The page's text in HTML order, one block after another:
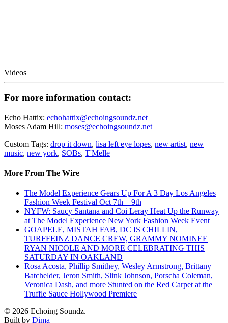
Videos
For more information contact:
Echo Hattix: echohattix@echoingsoundz.net
Moses Adam Hill: moses@echoingsoundz.net
Custom Tags: drop it down, lisa left eye lopes, new artist, new
music, new york, SOBs, T'Melle
More From The Wire
The Model Experience Gears Up For A 3 Day Los Angeles
Fashion Week Festival Oct 7th – 9th
NYFW: Saucy Santana and Coi Leray Heat Up the Runway
at The Model Experience New York Fashion Week Event
GOAPELE, MISTAH FAB, DC IS CHILLIN,
TURFFEINZ DANCE CREW, GRAMMY NOMINEE
RYAN NICOLE AND MORE CELEBRATING THIS
SATURDAY IN OAKLAND
Rosa Acosta, Phillip Smithey, Wesley Armstrong, Brittany
Batchelder, Jeron Smith, Slink Johnson, Porscha Coleman,
Veronica Dash, and more Stunted on the Red Carpet at the
Truffle Sauce Hollywood Premiere
© 2026 Echoing Soundz.
Built by Dima